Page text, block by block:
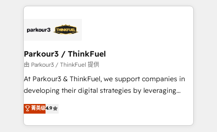
businesses worldwide. As Elite HubSpot Partners, we
strategies that integrate data-driven marketing,
companies scale faster and smarter. 🔹 BOOMS:
Demand generation for all your buyers With BOOMS,
you invest in 100% of your buyers, accelerating your
growth and positioning yourself as an undisputed
transformation process A methodology designed to
implement HubSpot effectively and optimize your
Parkour3 / ThinkFuel
由 Parkour3 / ThinkFuel 提供
At Parkour3 & ThinkFuel, we support companies in
developing their digital strategies by leveraging
technologies and automating their marketing and
sales processes to generate growth. Our offer spans
from Strategy to Operations. We specialize in CRM
菁英级4.9